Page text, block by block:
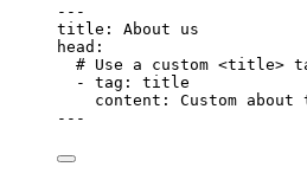
---
title : About us
head :
# Use a custom <title>
- tag : title
content : Custom
---